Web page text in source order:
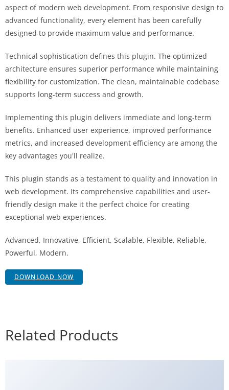
aspect of modern web development. From responsive design to
advanced functionality, every element has been carefully
designed to provide maximum value and performance.
Technical sophistication defines this plugin. The optimized
architecture ensures superior performance while maintaining
flexibility for customization. The clean, maintainable codebase
supports long-term success and growth.
Implementing this plugin delivers immediate and long-term
benefits. Enhanced user experience, improved performance
metrics, and increased development efficiency are among the
key advantages you'll realize.
This plugin stands as a testament to quality and innovation in
web development. Its comprehensive capabilities and user-
friendly design make it the perfect choice for creating
exceptional web experiences.
Advanced, Innovative, Efficient, Scalable, Flexible, Reliable,
Powerful, Modern.
DOWNLOAD NOW
Related Products